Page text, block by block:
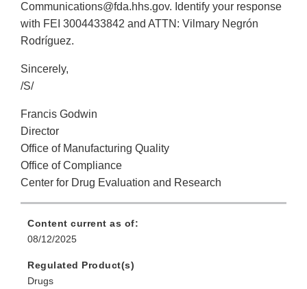
Communications@fda.hhs.gov. Identify your response
with FEI 3004433842 and ATTN: Vilmary Negrón
Rodríguez.
Sincerely,
/S/
Francis Godwin
Director
Office of Manufacturing Quality
Office of Compliance
Center for Drug Evaluation and Research
Content current as of:
08/12/2025
Regulated Product(s)
Drugs